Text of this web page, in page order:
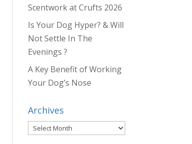
Scentwork at Crufts 2026
Is Your Dog Hyper? & Will
Not Settle In The
Evenings ?
A Key Benefit of Working
Your Dog’s Nose
Archives
Archives